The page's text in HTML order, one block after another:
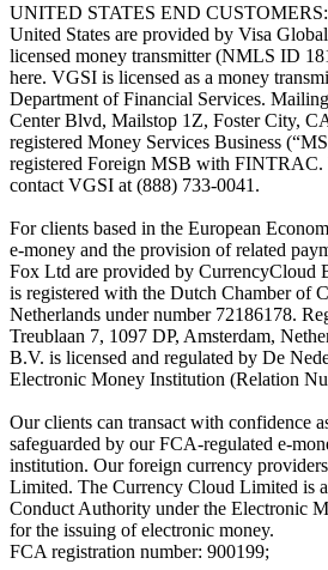
UNITED STATES END CUSTOMERS:
United States are provided by Visa
licensed money transmitter (NMLS ID
here. VGSI is licensed as a money
Department of Financial Services.
Center Blvd, Mailstop 1Z, Foster City,
registered Money Services Business
registered Foreign MSB with FINTRAC.
contact VGSI at (888) 733-0041.
For clients based in the European
e-money and the provision of related
Fox Ltd are provided by CurrencyCloud
is registered with the Dutch Chamber of
Netherlands under number 72186178.
Treublaan 7, 1097 DP, Amsterdam,
B.V. is licensed and regulated by De
Electronic Money Institution (Relation
Our clients can transact with confidence
safeguarded by our FCA-regulated e-
institution. Our foreign currency
Limited. The Currency Cloud Limited is
Conduct Authority under the Electronic
for the issuing of electronic money.
FCA registration number: 900199;